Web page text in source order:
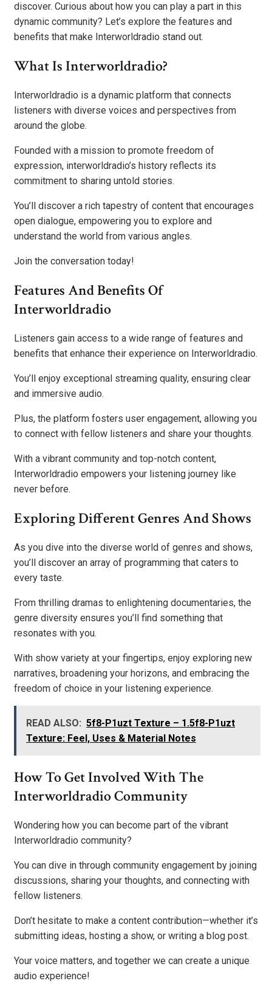
discover. Curious about how you can play a part in this
dynamic community? Let’s explore the features and
benefits that make Interworldradio stand out.
What Is Interworldradio?
Interworldradio is a dynamic platform that connects
listeners with diverse voices and perspectives from
around the globe.
Founded with a mission to promote freedom of
expression, interworldradio’s history reflects its
commitment to sharing untold stories.
You’ll discover a rich tapestry of content that encourages
open dialogue, empowering you to explore and
understand the world from various angles.
Join the conversation today!
Features And Benefits Of
Interworldradio
Listeners gain access to a wide range of features and
benefits that enhance their experience on Interworldradio.
You’ll enjoy exceptional streaming quality, ensuring clear
and immersive audio.
Plus, the platform fosters user engagement, allowing you
to connect with fellow listeners and share your thoughts.
With a vibrant community and top-notch content,
Interworldradio empowers your listening journey like
never before.
Exploring Different Genres And Shows
As you dive into the diverse world of genres and shows,
you’ll discover an array of programming that caters to
every taste.
From thrilling dramas to enlightening documentaries, the
genre diversity ensures you’ll find something that
resonates with you.
With show variety at your fingertips, enjoy exploring new
narratives, broadening your horizons, and embracing the
freedom of choice in your listening experience.
READ ALSO: 5f8-P1uzt Texture – 1.5f8-P1uzt
Texture: Feel, Uses & Material Notes
How To Get Involved With The
Interworldradio Community
Wondering how you can become part of the vibrant
Interworldradio community?
You can dive in through community engagement by joining
discussions, sharing your thoughts, and connecting with
fellow listeners.
Don’t hesitate to make a content contribution—whether it’s
submitting ideas, hosting a show, or writing a blog post.
Your voice matters, and together we can create a unique
audio experience!